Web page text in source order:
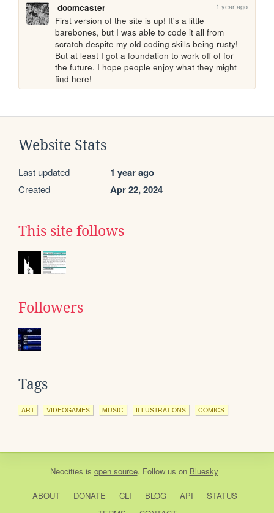
doomcaster 1 year ago
First version of the site is up! It's a little
barebones, but I was able to code it all from
scratch despite my old coding skills being rusty!
But at least I got a foundation to work off of for
the future. I hope people enjoy what they might
find here!
Website Stats
Last updated 1 year ago
Created Apr 22, 2024
This site follows
Followers
Tags
ART VIDEOGAMES MUSIC ILLUSTRATIONS COMICS
Neocities is open source. Follow us on Bluesky
ABOUT DONATE CLI BLOG API
STATUS